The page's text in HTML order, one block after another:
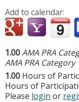
Add to calendar:
1.00AMA PRA
AMA PRA
1.00 Hours of
Hours of
Please login or